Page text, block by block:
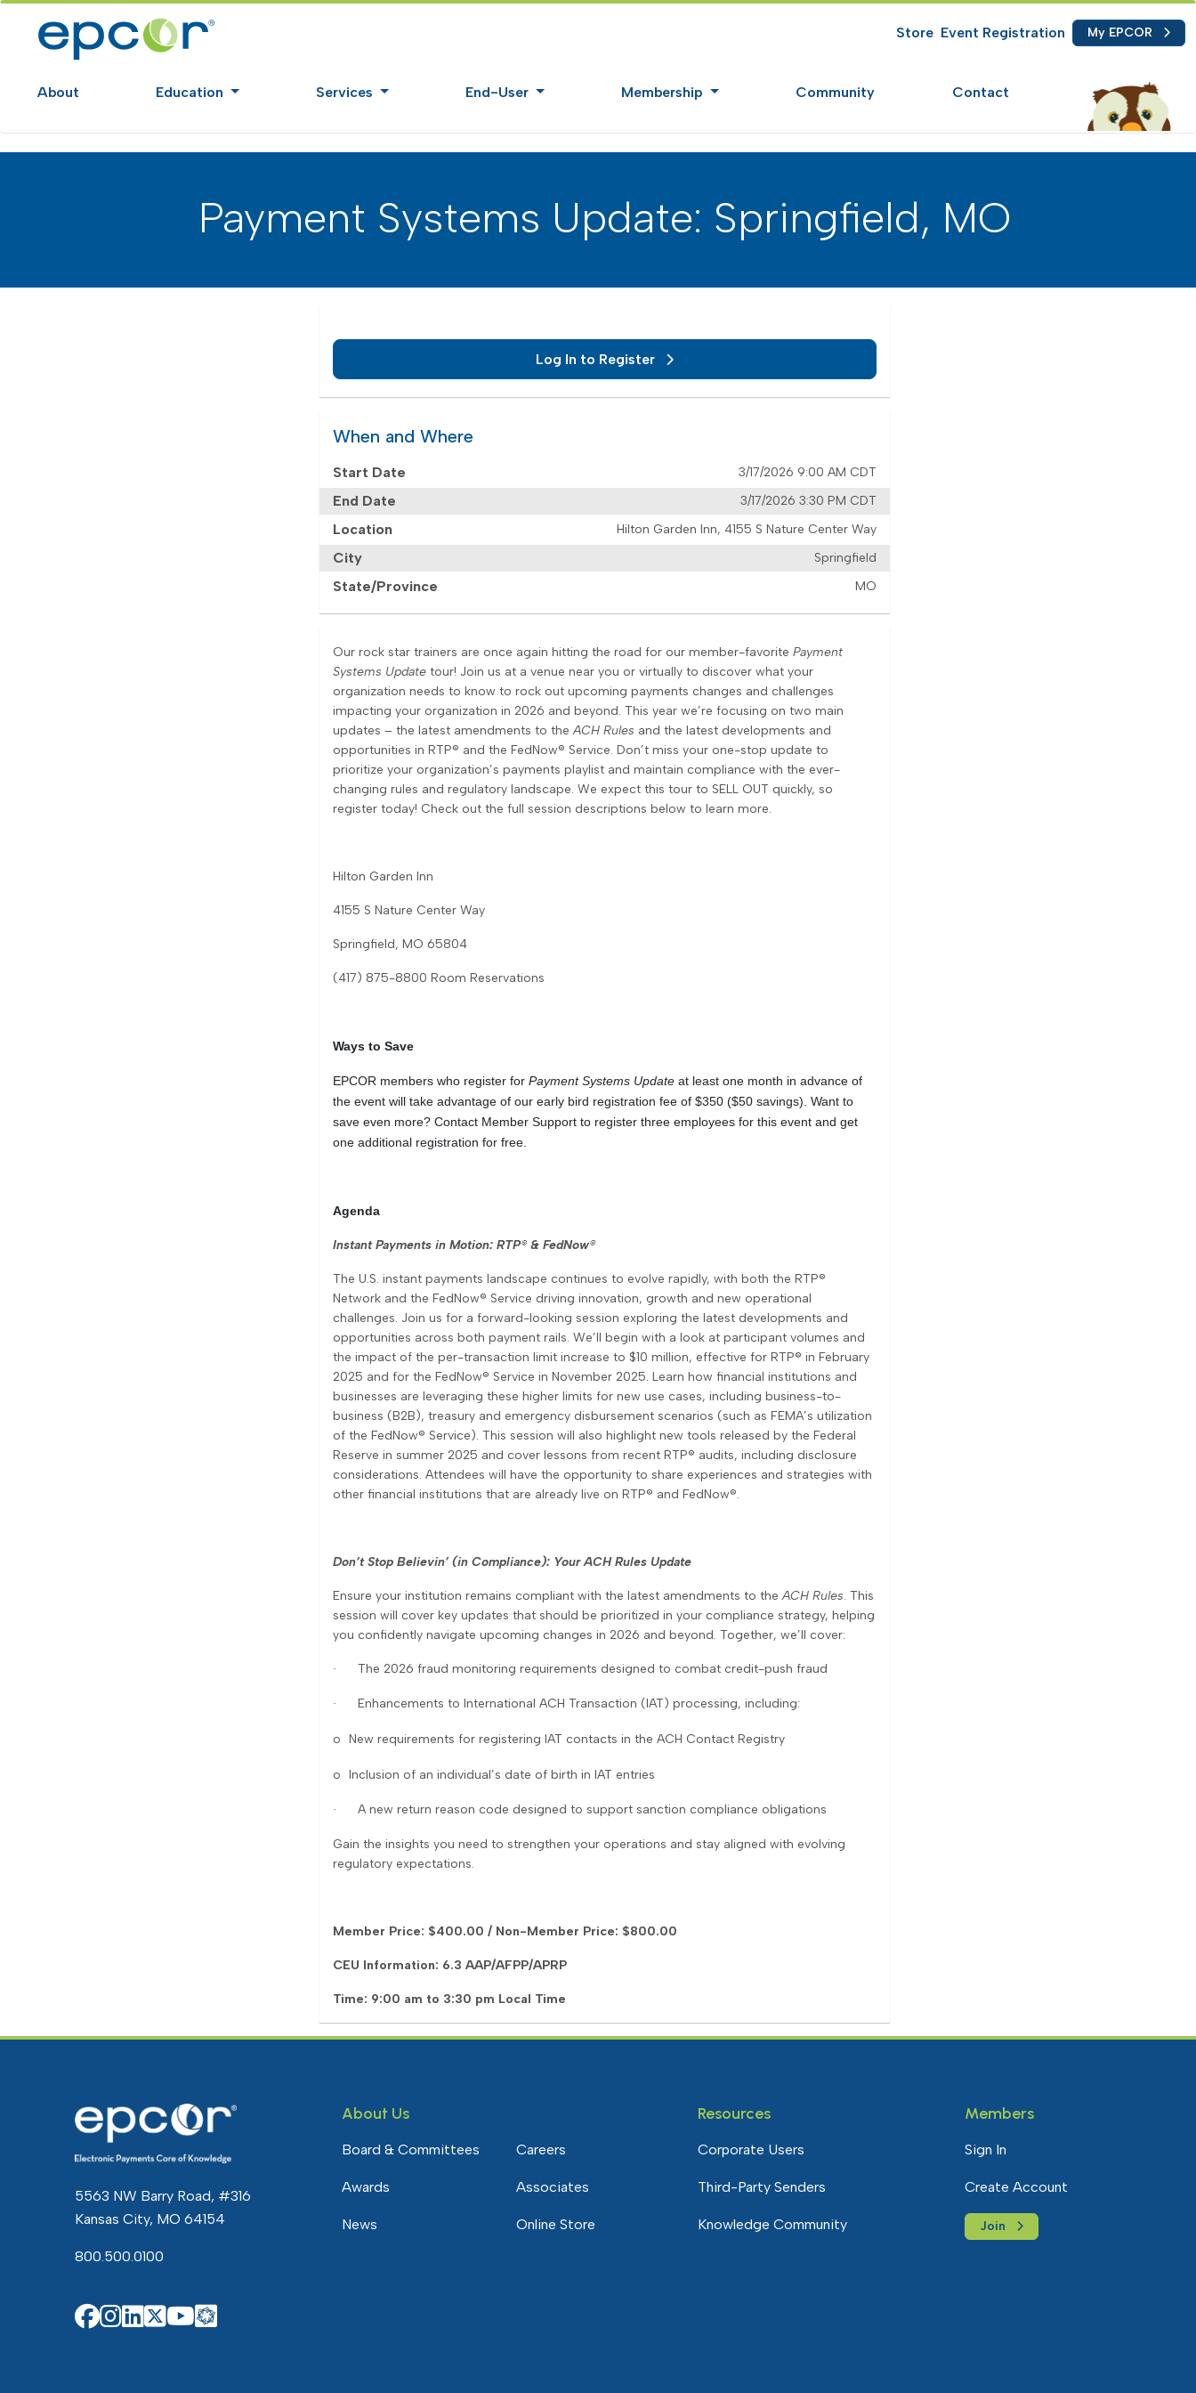
Store Event Registration My EPCOR
About Education Services End-User Membership Community Contact
Payment Systems Update: Springfield, MO
Log In to Register
When and Where
Start Date 3/17/2026 9:00 AM CDT
End Date 3/17/2026 3:30 PM CDT
Location Hilton Garden Inn, 4155 S Nature Center Way
City Springfield
State/Province MO
Our rock star trainers are once again hitting the road for our member-favoritePayment
Systems Update tour! Join us at a venue near you or virtually to discover what your
organization needs to know to rock out upcoming payments changes and challenges
impacting your organization in 2026 and beyond. This year we’re focusing on two main
updates – the latest amendments to theACH Rules and the latest developments and
opportunities in RTP® and the FedNow® Service. Don’t miss your one-stop update to
prioritize your organization’s payments playlist and maintain compliance with the ever-
changing rules and regulatory landscape. We expect this tour to SELL OUT quickly, so
register today! Check out the full session descriptions below to learn more.
Hilton Garden Inn
4155 S Nature Center Way
Springfield, MO 65804
(417) 875-8800 Room Reservations
Ways to Save
EPCOR members who register forPayment Systems Updateat least one month in advance of
the event will take advantage of our early bird registration fee of $350 ($50 savings). Want to
save even more? Contact Member Support to register three employees for this event and get
one additional registration for free.
Agenda
Instant Payments in Motion: RTP®& FedNow®
The U.S. instant payments landscape continues to evolve rapidly, with both the RTP®
Network and the FedNow® Service driving innovation, growth and new operational
challenges. Join us for a forward-looking session exploring the latest developments and
opportunities across both payment rails. We’ll begin with a look at participant volumes and
the impact of the per-transaction limit increase to $10 million, effective for RTP® in February
2025 and for the FedNow® Service in November 2025. Learn how financial institutions and
businesses are leveraging these higher limits for new use cases, including business-to-
business (B2B), treasury and emergency disbursement scenarios (such as FEMA’s utilization
of the FedNow® Service). This session will also highlight new tools released by the Federal
Reserve in summer 2025 and cover lessons from recent RTP® audits, including disclosure
considerations. Attendees will have the opportunity to share experiences and strategies with
other financial institutions that are already live on RTP® and FedNow®.
Don’t Stop Believin’ (in Compliance): Your ACH Rules Update
Ensure your institution remains compliant with the latest amendments to theACH Rules. This
session will cover key updates that should be prioritized in your compliance strategy, helping
you confidently navigate upcoming changes in 2026 and beyond. Together, we’ll cover:
· The 2026 fraud monitoring requirements designed to combat credit-push fraud
· Enhancements to International ACH Transaction (IAT) processing, including:
o New requirements for registering IAT contacts in the ACH Contact Registry
o Inclusion of an individual’s date of birth in IAT entries
· A new return reason code designed to support sanction compliance obligations
Gain the insights you need to strengthen your operations and stay aligned with evolving
regulatory expectations.
Member Price: $400.00 / Non-Member Price: $800.00
CEU Information: 6.3 AAP/AFPP/APRP
Time: 9:00 am to 3:30 pm Local Time
5563 NW Barry Road, #316
Kansas City, MO 64154
800.500.0100
EPCOR on Facebook
EPCOR on Instagram
EPCOR on Linkedin
EPCOR on X
EPCOR on YouTube
EPCOR Knowledge Community
About Us
Board & Committees
Awards
News
Careers
Associates
Online Store
Resources
Corporate Users
Third-Party Senders
Knowledge Community
Members
Sign In
Create Account
Join